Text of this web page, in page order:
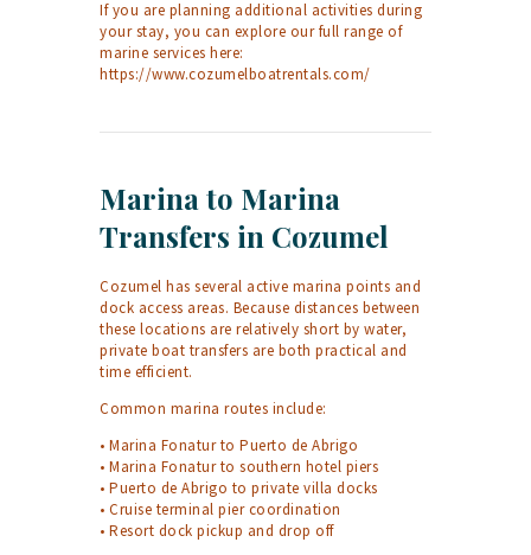
If you are planning additional activities during
your stay, you can explore our full range of
marine services here:
https://www.cozumelboatrentals.com/
Marina to Marina
Transfers in Cozumel
Cozumel has several active marina points and
dock access areas. Because distances between
these locations are relatively short by water,
private boat transfers are both practical and
time efficient.
Common marina routes include:
• Marina Fonatur to Puerto de Abrigo
• Marina Fonatur to southern hotel piers
• Puerto de Abrigo to private villa docks
• Cruise terminal pier coordination
• Resort dock pickup and drop off